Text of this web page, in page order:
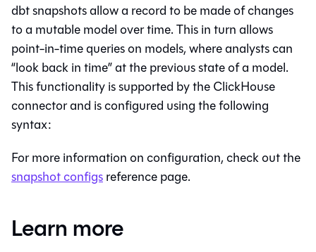
dbt snapshots allow a record to be made of changes
to a mutable model over time. This in turn allows
point-in-time queries on models, where analysts can
“look back in time” at the previous state of a model.
This functionality is supported by the ClickHouse
connector and is configured using the following
syntax:
For more information on configuration, check out the
snapshot configsreference page.
Learn more